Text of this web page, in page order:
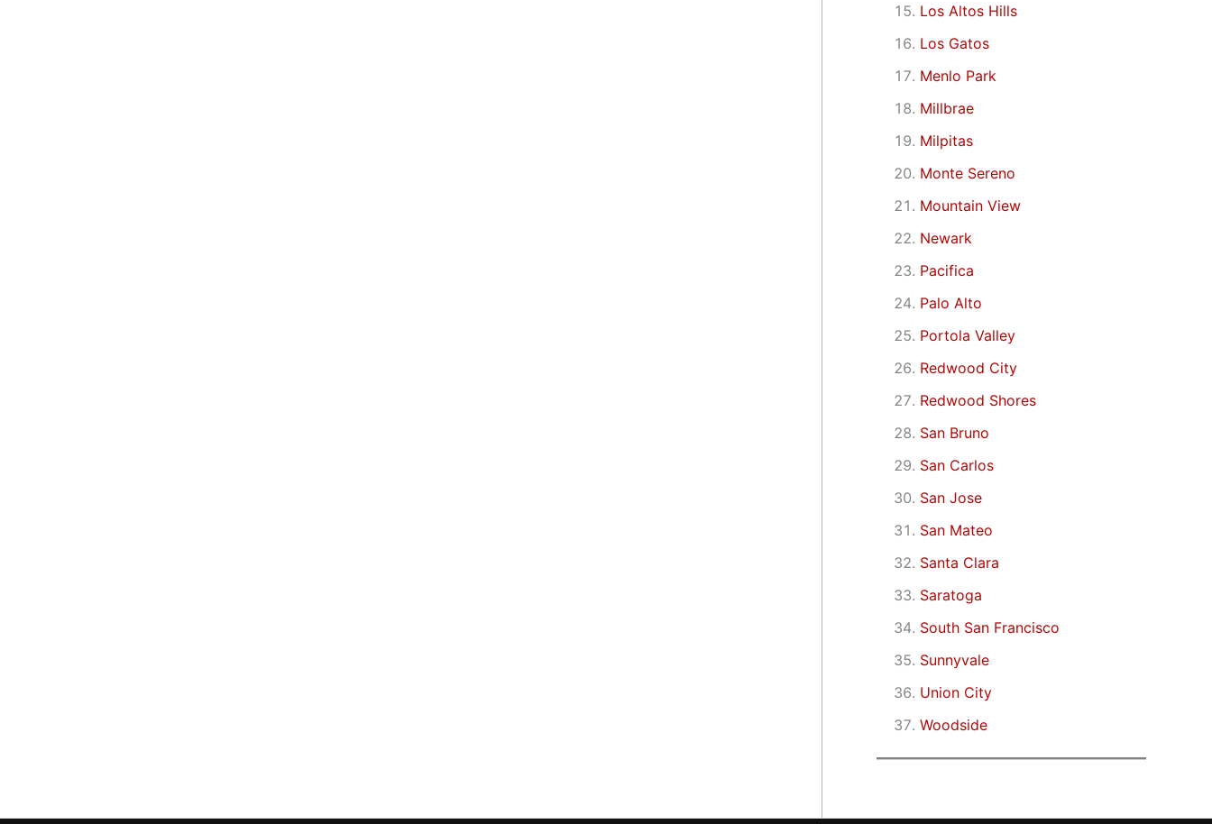
Los Altos Hills
Los Gatos
Menlo Park
Millbrae
Milpitas
Monte Sereno
Mountain View
Newark
Pacifica
Palo Alto
Portola Valley
Redwood City
Redwood Shores
San Bruno
San Carlos
San Jose
San Mateo
Santa Clara
Saratoga
South San Francisco
Sunnyvale
Union City
Woodside